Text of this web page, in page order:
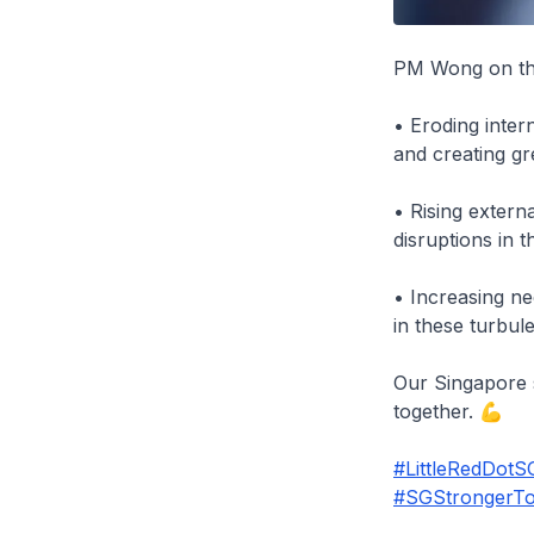
PM Wong on
• Eroding
and creating
• Rising
disruptions in
• Increasing
in these
Our Singapore
together. 💪